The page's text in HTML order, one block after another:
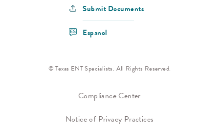
Submit Documents
Espanol
© Texas ENT Specialists. All Rights Reserved.
Compliance Center
Notice of Privacy Practices